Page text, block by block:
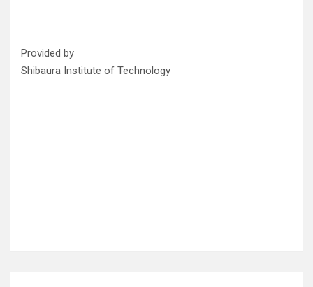
Provided by
Shibaura Institute of Technology